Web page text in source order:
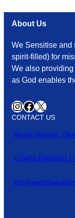
About Us
We Sensitise and
spirit-filled) for
We also
as God enables
InstagramFacebook X
CONTACT US
Alaafin Avenue,
+2348139482621 |